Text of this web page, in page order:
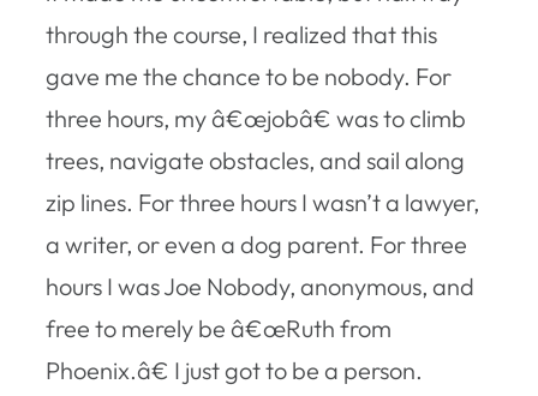
through the course, I realized that this
gave me the chance to be nobody. For
three hours, my â€œjobâ€ was to climb
trees, navigate obstacles, and sail along
zip lines. For three hours I wasn’t a lawyer,
a writer, or even a dog parent. For three
hours I was Joe Nobody, anonymous, and
free to merely be â€œRuth from
Phoenix.â€ I just got to be a person.